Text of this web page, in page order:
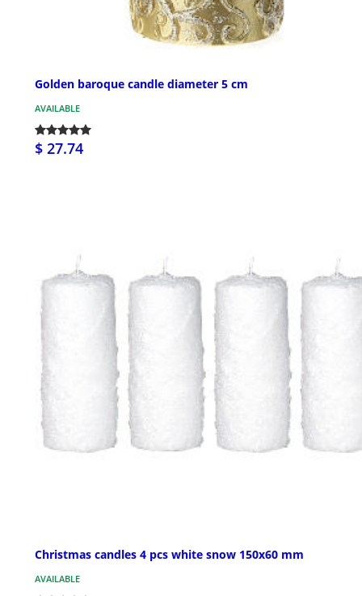
Golden baroque candle diameter 5 cm
AVAILABLE
$ 27.74
Christmas candles 4 pcs white snow 150x60 mm
AVAILABLE